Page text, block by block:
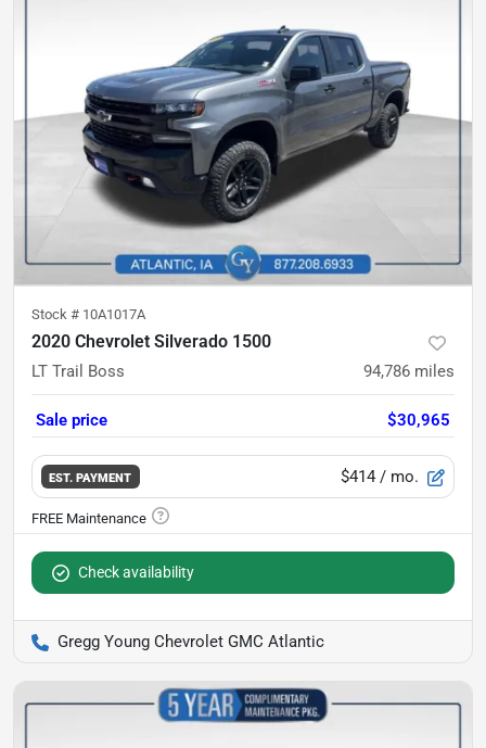
Stock # 10A1017A
2020 Chevrolet Silverado 1500
LT Trail Boss 94,786 miles
Sale price $30,965
EST. PAYMENT $414 / mo.
Check availability
Gregg Young Chevrolet GMC Atlantic